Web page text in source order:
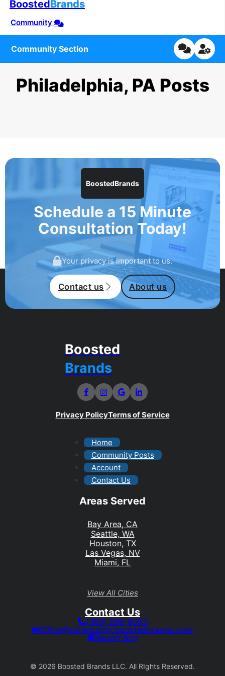
BoostedBrands
Community
Community Section
Philadelphia, PA Posts
BoostedBrands
Schedule a 15 Minute
Consultation Today!
Your privacy is important to us.
Contact us About us
Boosted
Brands
Privacy PolicyTerms of Service
Home
Community Posts
Account
Contact Us
Areas Served
Bay Area, CA
Seattle, WA
Houston, TX
Las Vegas, NV
Miami, FL
View All Cities
Contact Us
(360) 296-9053
Office@community.boostedbrands.com
Report Bug
© 2026 Boosted Brands LLC. All RIghts Reserved.